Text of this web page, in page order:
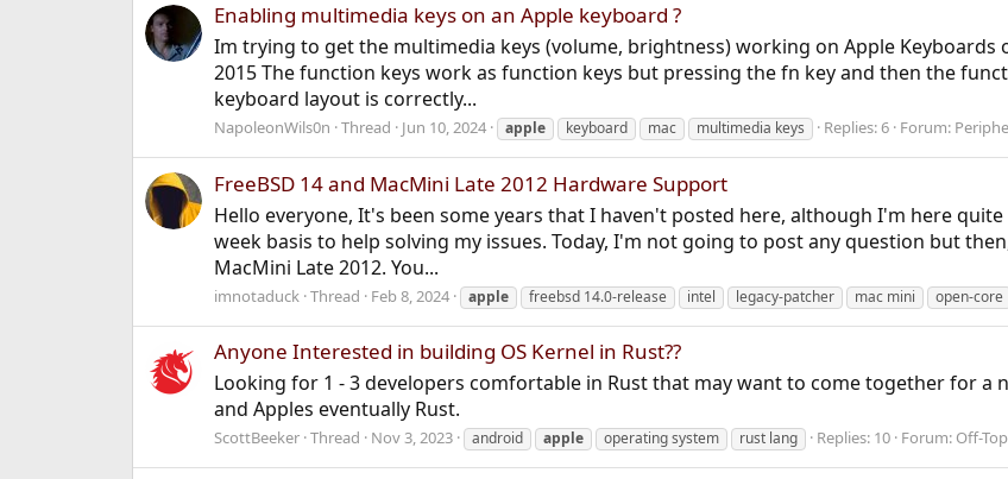
Enabling multimedia keys on an Apple keyboard ?
Im trying to get the multimedia keys (volume, brightness) working on Apple Keyboards
2015 The function keys work as function keys but pressing the fn key and then the
keyboard layout is correctly...
NapoleonWils0n Thread Jun 10, 2024 apple keyboard mac multimedia keys Replies: 6 Forum:
FreeBSD 14 and MacMini Late 2012 Hardware Support
Hello everyone, It's been some years that I haven't posted here, although I'm here
week basis to help solving my issues. Today, I'm not going to post any question but
MacMini Late 2012. You...
imnotaduck Thread Feb 8, 2024 apple freebsd 14.0-release intel legacy-patcher mac mini open-core
Anyone Interested in building OS Kernel in Rust??
Looking for 1 - 3 developers comfortable in Rust that may want to come together for
and Apples eventually Rust.
ScottBeeker Thread Nov 3, 2023 android apple operating system rust lang Replies: 10 Forum: Off-